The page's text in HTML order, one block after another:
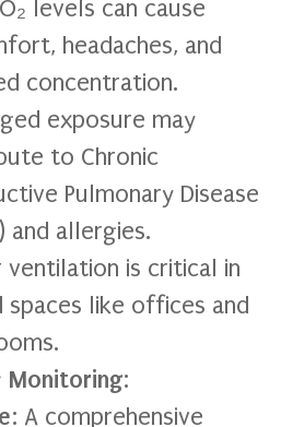
levels can cause
headaches, and
concentration.
exposure may
to Chronic
Pulmonary Disease
and allergies.
ventilation is critical in
spaces like offices and
Monitoring:
: A comprehensive